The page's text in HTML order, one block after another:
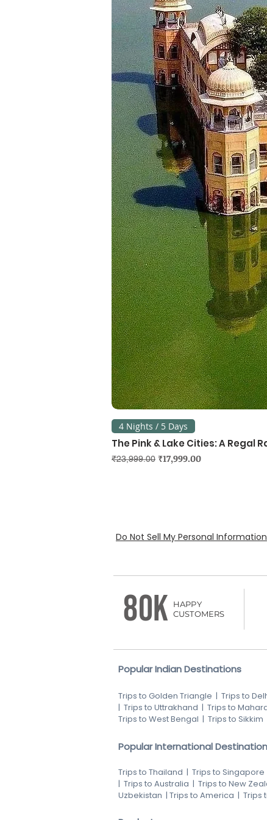
4 Nights / 5 Days
The Pink & Lake Cities: A Regal
Regular Price
₹23,999.00 Sale Price
₹17,999.00
Do Not Sell My Personal Information
80K
HAPPY
CUSTOMERS
Popular Indian Destinations
Trips to Golden Triangle | Trips to
| Trips to Uttrakhand | Trips to
Trips to West Bengal | Trips to Sikkim
Popular International
Trips to Thailand | Trips to Singapore
| Trips to Australia | Trips to New
Uzbekistan | Trips to America | Trips